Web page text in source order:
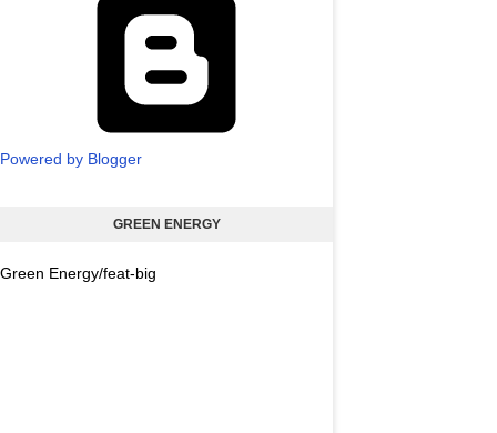
Powered by Blogger
GREEN ENERGY
Green Energy/feat-big